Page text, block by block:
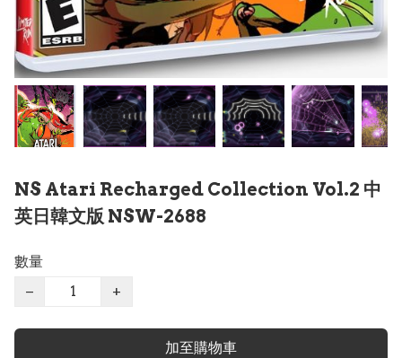
NS Atari Recharged Collection Vol.2 中
英日韓文版 NSW-2688
數量
−
+
加至購物車